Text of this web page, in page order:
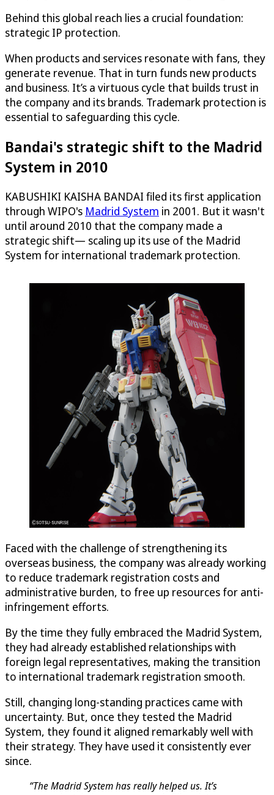
Behind this global reach lies a crucial foundation:
strategic IP protection.
When products and services resonate with fans, they
generate revenue. That in turn funds new products
and business. It’s a virtuous cycle that builds trust in
the company and its brands. Trademark protection is
essential to safeguarding this cycle.
Bandai's strategic shift to the Madrid
System in 2010
KABUSHIKI KAISHA BANDAI filed its first application
through WIPO's Madrid System in 2001. But it wasn't
until around 2010 that the company made a
strategic shift— scaling up its use of the Madrid
System for international trademark protection.
Faced with the challenge of strengthening its
overseas business, the company was already working
to reduce trademark registration costs and
administrative burden, to free up resources for anti-
infringement efforts.
By the time they fully embraced the Madrid System,
they had already established relationships with
foreign legal representatives, making the transition
to international trademark registration smooth.
Still, changing long-standing practices came with
uncertainty. But, once they tested the Madrid
System, they found it aligned remarkably well with
their strategy. They have used it consistently ever
since.
“The Madrid System has really helped us. It’s